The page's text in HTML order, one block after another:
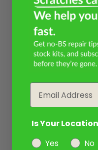
Is Your
Yes
No